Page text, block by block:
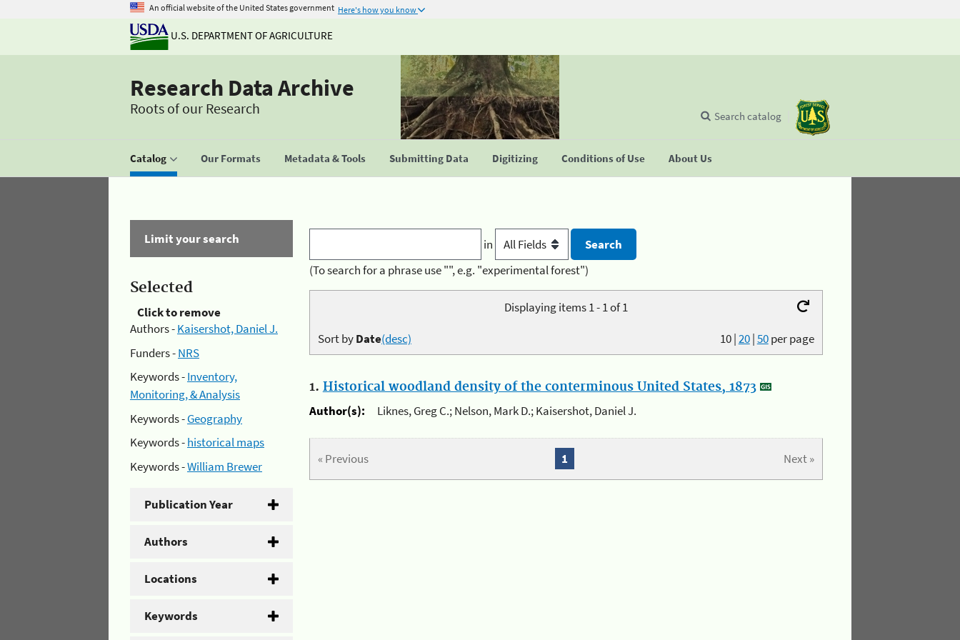
An official website of the United States government Here's how you know
U.S. DEPARTMENT OF AGRICULTURE
Research Data Archive
Roots of our Research
Catalog Our Formats Metadata & Tools Submitting Data Digitizing Conditions of Use About Us
Search catalog
Limit your search
Selected
Click to remove
Authors -Kaisershot, Daniel J.
Funders -NRS
Keywords -Inventory,
Monitoring, & Analysis
Keywords -Geography
Keywords -historical maps
Keywords -William Brewer
Publication Year
Authors
Locations
Keywords
in
(To search for a phrase use "", e.g. "experimental forest")
Displaying items 1 - 1 of 1
10|20|50per page
Sort byDate(desc)
1. Historical woodland density of the conterminous United States, 1873
Author(s):
Liknes, Greg C.; Nelson, Mark D.; Kaisershot, Daniel J.
« Previous Next »
1